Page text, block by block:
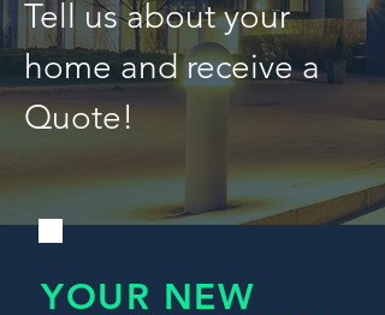
Tell us about your
home and receive a
Quote!
YOUR NEW